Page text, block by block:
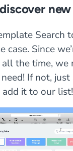
Search
case. Since
the time, we
If not,
add it to our list!